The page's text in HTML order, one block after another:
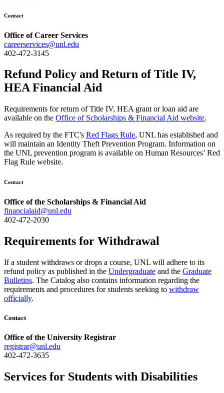
Contact
Office of Career Services
careerservices@unl.edu
402-472-3145
Refund Policy and Return of Title IV,
HEA Financial Aid
Requirements for return of Title IV, HEA grant or loan aid are
available on the Office of Scholarships & Financial Aid website.
As required by the FTC's Red Flags Rule, UNL has established and
will maintain an Identity Theft Prevention Program. Information on
the UNL prevention program is available on Human Resources’ Red
Flag Rule website.
Contact
Office of the Scholarships & Financial Aid
financialaid@unl.edu
402-472-2030
Requirements for Withdrawal
If a student withdraws or drops a course, UNL will adhere to its
refund policy as published in the Undergraduate and the Graduate
Bulletins. The Catalog also contains information regarding the
requirements and procedures for students seeking to withdraw
officially.
Contact
Office of the University Registrar
registrar@unl.edu
402-472-3635
Services for Students with Disabilities